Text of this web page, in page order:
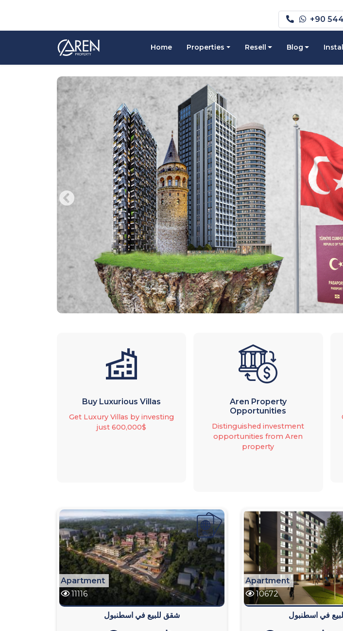
+90
Home Properties Resell Blog
Buy Luxurious Villas
Get Luxury Villas by investing
just 600,000$
Aren Property
Opportunities
Distinguished investment
opportunities from Aren
property
Apartment
11116
شقق للبيع في اسطنبول
Apartment
10672
في اسطنبول